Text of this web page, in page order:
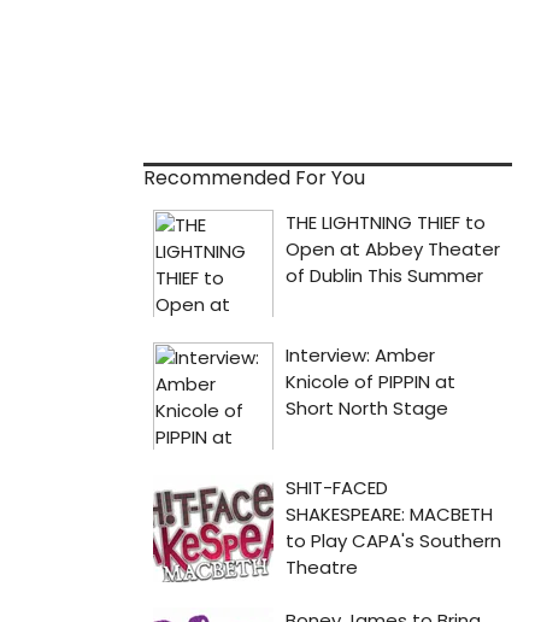
Recommended For You